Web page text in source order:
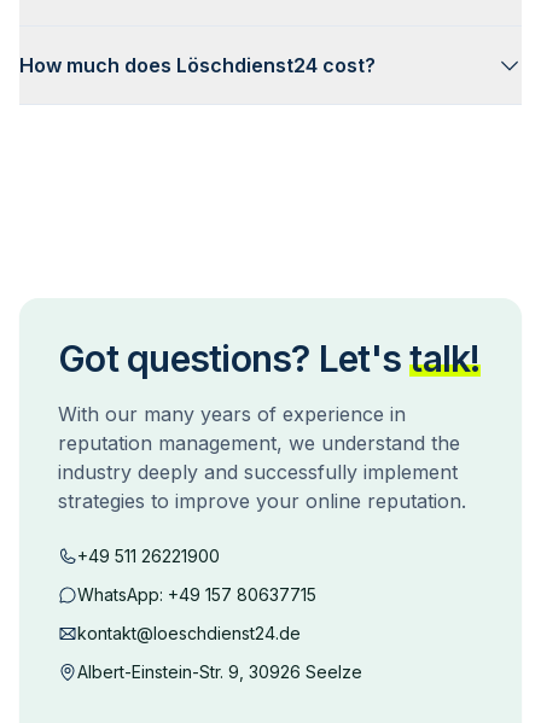
How much does Löschdienst24 cost?
Got questions? Let's talk!
With our many years of experience in
reputation management, we understand the
industry deeply and successfully implement
strategies to improve your online reputation.
+49 511 26221900
WhatsApp: +49 157 80637715
kontakt@loeschdienst24.de
Albert-Einstein-Str. 9, 30926 Seelze